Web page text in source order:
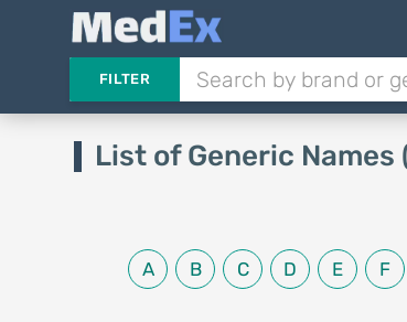
FILTER
List of Generic
A B C D E F